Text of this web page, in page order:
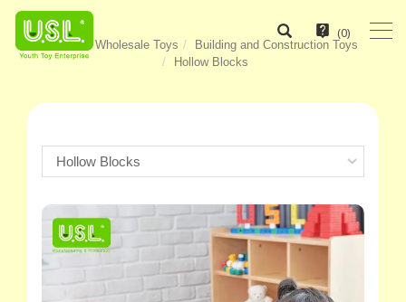
(0)
Home Wholesale Toys
Building and Construction Toys
Hollow Blocks